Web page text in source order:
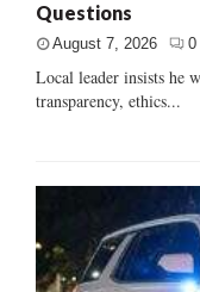
Questions
August 7, 2026 0
Local leader insists he
transparency, ethics...